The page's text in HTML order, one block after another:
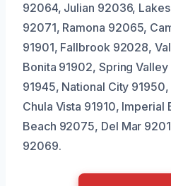
92064, Julian 92036,
92071, Ramona 92065,
91901, Fallbrook 92028,
Bonita 91902, Spring
91945, National City
Chula Vista 91910, Imperial
Beach 92075, Del Mar
92069.